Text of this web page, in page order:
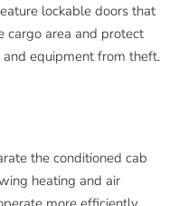
lockable doors that
cargo area and protect
equipment from theft.
the conditioned cab
heating and air